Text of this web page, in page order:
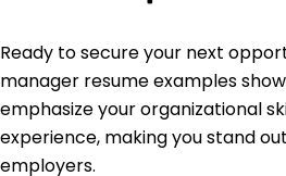
Ready to secure your next
manager resume examples
emphasize your organizational
experience, making you stand
employers.